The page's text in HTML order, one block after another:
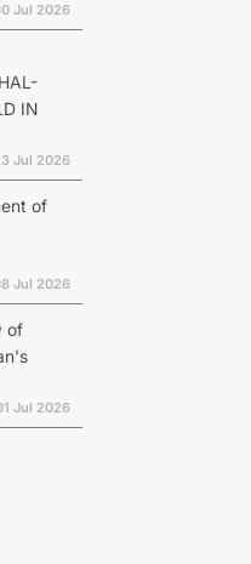
Jul 2026
IN
Jul 2026
of
Jul 2026
of
Jul 2026